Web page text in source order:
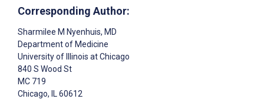
Corresponding Author:
Sharmilee M Nyenhuis, MD
Department of Medicine
University of Illinois at Chicago
840 S Wood St
MC 719
Chicago, IL 60612